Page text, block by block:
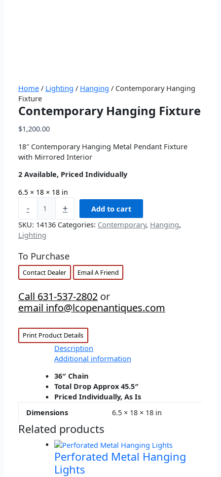
Home / Lighting / Hanging / Contemporary Hanging
Fixture
Contemporary Hanging Fixture
$1,200.00
18″ Contemporary Hanging Metal Pendant Fixture
with Mirrored Interior
2 Available, Priced Individually
6.5 × 18 × 18 in
- +
Add to cart
SKU: 14136 Categories: Contemporary, Hanging,
Lighting
To Purchase
Contact Dealer Email A Friend
Call 631-537-2802 or
email info@lcopenantiques.com
Print Product Details
Description
Additional information
36″ Chain
Total Drop Approx 45.5″
Priced Individually, As Is
Dimensions
6.5 × 18 × 18 in
Related products
Perforated Metal Hanging
Lights